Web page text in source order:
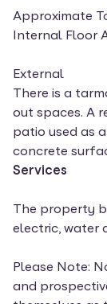
Approximate
Internal Floor
External
There is a
out spaces. A
patio used as
concrete
Services
The property
electric, water
Please Note:
and